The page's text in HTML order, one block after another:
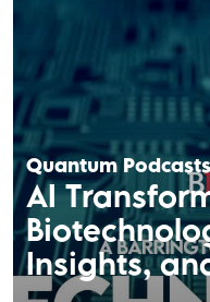
Quantum Podcasts
AI
Insights,